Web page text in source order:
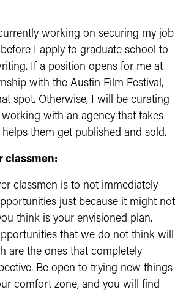
working on securing my job
I apply to graduate school to
If a position opens for me at
with the Austin Film Festival,
spot. Otherwise, I will be curating
with an agency that takes
them get published and sold.
classmen:
classmen is to not immediately
just because it might not
think is your envisioned plan.
that we do not think will
are the ones that completely
Be open to trying new things
comfort zone, and you will find